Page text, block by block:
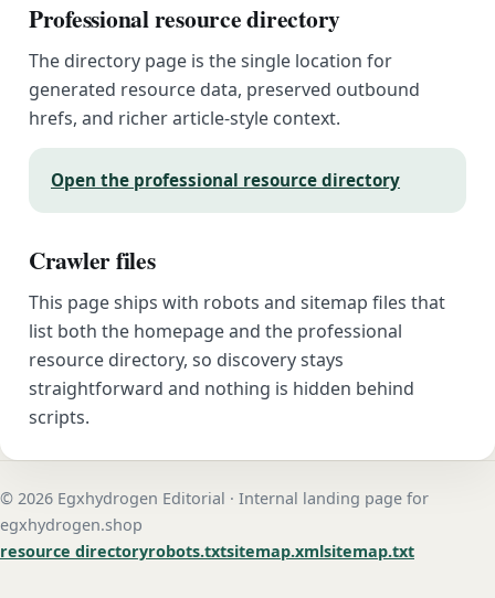
Professional resource directory
The directory page is the single location for
generated resource data, preserved outbound
hrefs, and richer article-style context.
Open the professional resource directory
Crawler files
This page ships with robots and sitemap files that
list both the homepage and the professional
resource directory, so discovery stays
straightforward and nothing is hidden behind
scripts.
© 2026 Egxhydrogen Editorial · Internal landing page for
egxhydrogen.shop
resource directoryrobots.txtsitemap.xmlsitemap.txt